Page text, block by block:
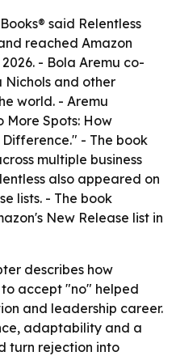
said Relentless
reached Amazon
- Bola Aremu co-
Nichols and other
world. - Aremu
Spots: How
- The book
multiple business
also appeared on
lists. - The book
New Release list in
describes how
accept "no" helped
and leadership career.
adaptability and a
turn rejection into